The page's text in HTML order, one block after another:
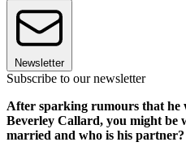
Newsletter
Subscribe to our newsletter
After sparking rumours that he
Beverley Callard, you might be
married and who is his partner?